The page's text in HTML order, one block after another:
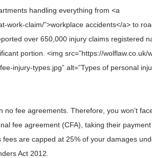
handling everything from <a
work-claim/”>workplace accidents</a> to
over 650,000 injury claims registered
portion. <img src=”https://wolflaw.co.uk/
injury-types.jpg” alt=”Types of personal
fee agreements. Therefore, you won’t
fee agreement (CFA), taking their
are capped at 25% of your damages
Act 2012.